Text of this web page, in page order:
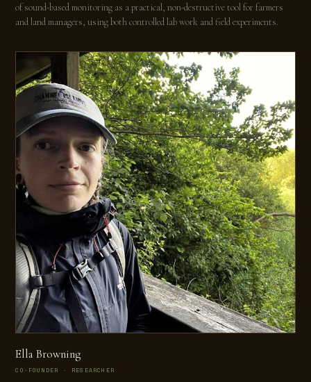
of sound-based monitoring as a practical, non-destructive tool for farmers
and land managers, using both controlled lab work and field experiments.
Ella Browning
CO-FOUNDER · RESEARCHER